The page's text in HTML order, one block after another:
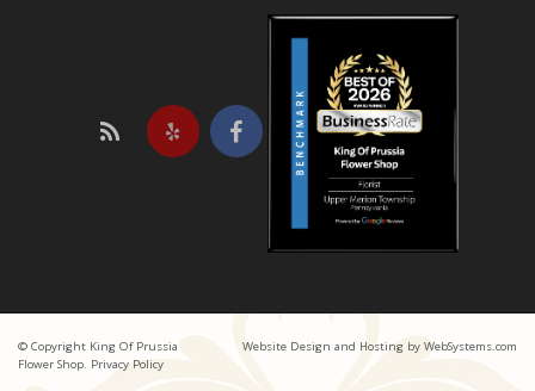
© Copyright King Of Prussia
Flower Shop. Privacy Policy
Website Design and Hosting by WebSystems.com